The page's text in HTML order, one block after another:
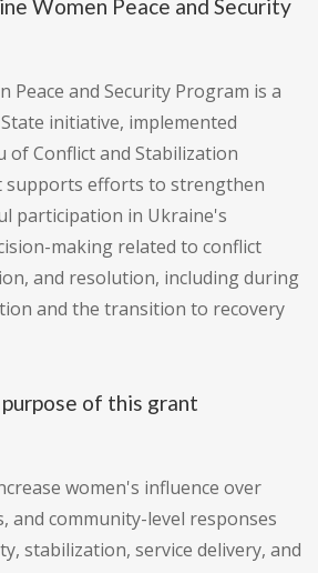
Women Peace and Security
Peace and Security Program is a
initiative, implemented
Conflict and Stabilization
supports efforts to strengthen
participation in Ukraine's
making related to conflict
and resolution, including during
and the transition to recovery
of this grant
women's influence over
and community-level responses
stabilization, service delivery, and